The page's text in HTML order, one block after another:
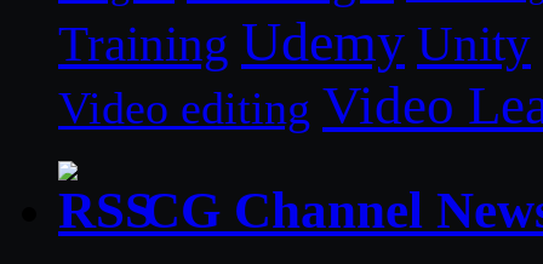
Training Udemy Unity
Video editing Video
CG Channel